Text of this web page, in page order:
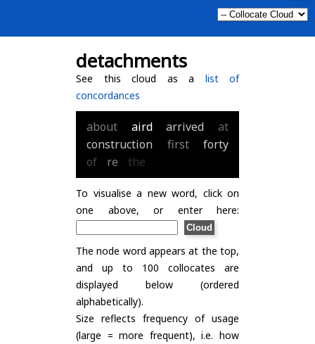
detachments
See this cloud as a list of
concordances
about aird arrived
at
construction
first
forty
of
re the
To visualise a new word, click on
one above, or enter here:
The node word appears at the top,
and up to 100 collocates are
displayed below (ordered
alphabetically).
Size reflects frequency of usage
(large = more frequent), i.e. how